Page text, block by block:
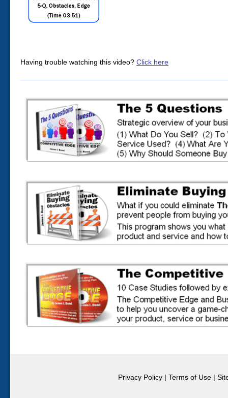
Having trouble watching this video? Click here
Privacy Policy | Terms of Use |